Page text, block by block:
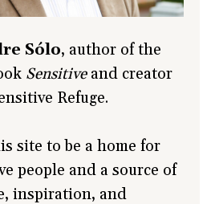
Sólo, author of the
Sensitive and creator
Refuge.
site to be a home for
people and a source of
inspiration, and